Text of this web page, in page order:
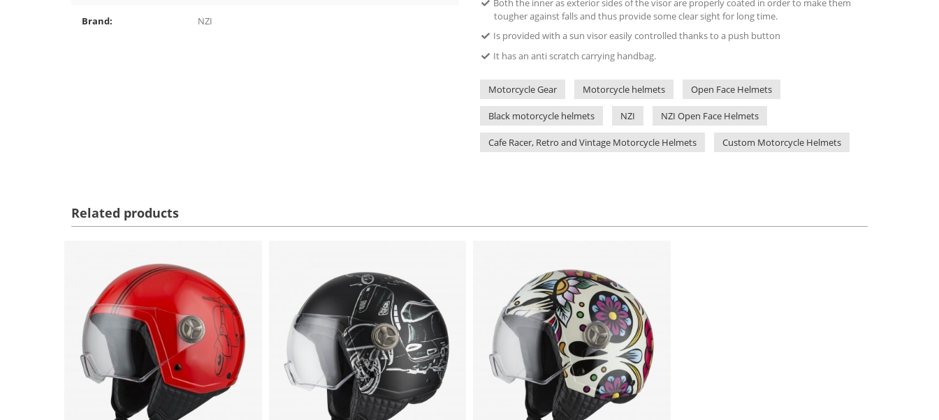
Brand: NZI
tougher against falls and thus provide some clear sight for long time.
Is provided with a sun visor easily controlled thanks to a push button
It has an anti scratch carrying handbag.
Motorcycle Gear Motorcycle helmets Open Face Helmets
Black motorcycle helmets NZI NZI Open Face Helmets
Cafe Racer, Retro and Vintage Motorcycle Helmets Custom Motorcycle Helmets
Related products